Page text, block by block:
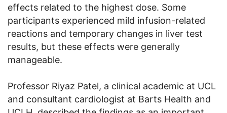
effects related to the highest dose. Some
participants experienced mild infusion-related
reactions and temporary changes in liver test
results, but these effects were generally
manageable.
Professor Riyaz Patel, a clinical academic at UCL
and consultant cardiologist at Barts Health and